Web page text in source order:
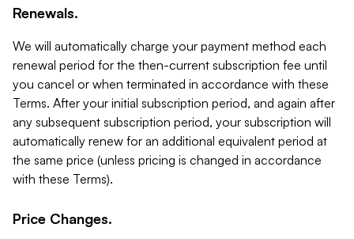
Renewals.
We will automatically charge your payment method each
renewal period for the then-current subscription fee until
you cancel or when terminated in accordance with these
Terms. After your initial subscription period, and again after
any subsequent subscription period, your subscription will
automatically renew for an additional equivalent period at
the same price (unless pricing is changed in accordance
with these Terms).
Price Changes.